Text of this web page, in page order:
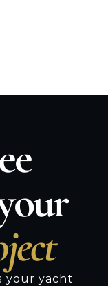
Quote for your
your yacht